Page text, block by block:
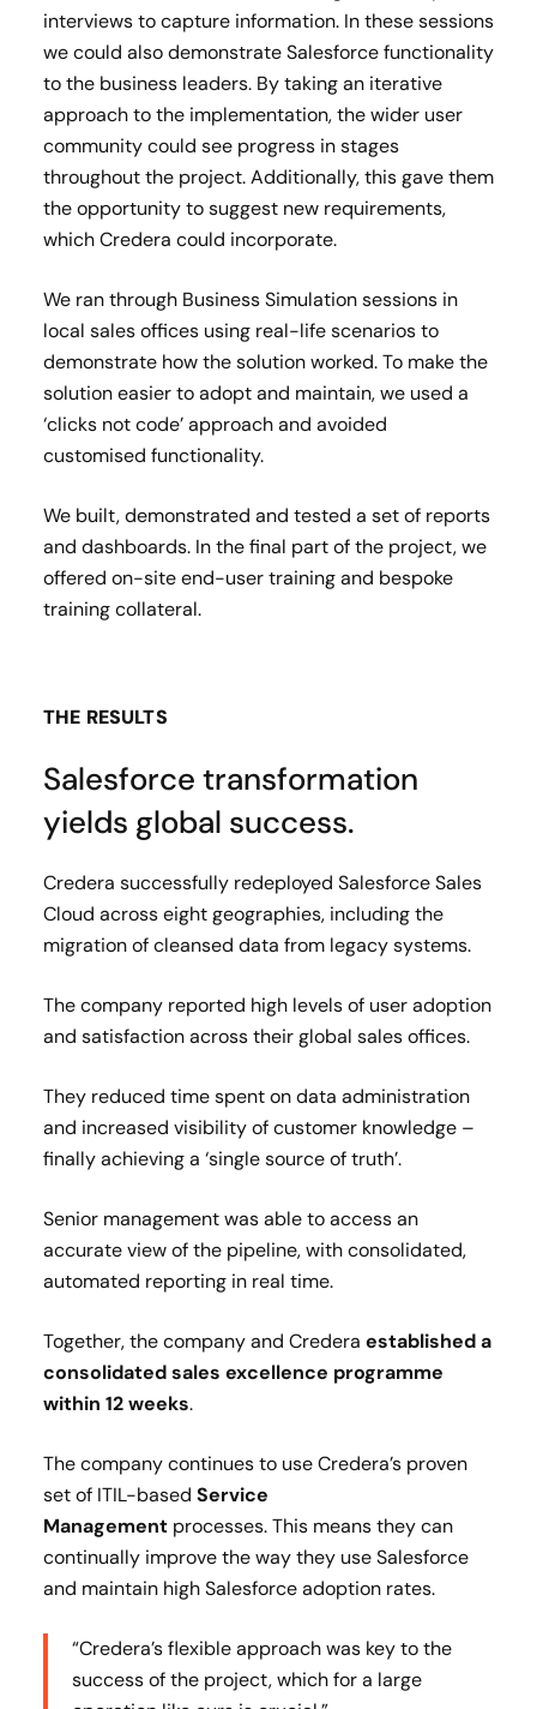
interviews to capture information. In these sessions
we could also demonstrate Salesforce functionality
to the business leaders. By taking an iterative
approach to the implementation, the wider user
community could see progress in stages
throughout the project. Additionally, this gave them
the opportunity to suggest new requirements,
which Credera could incorporate.
We ran through Business Simulation sessions in
local sales offices using real-life scenarios to
demonstrate how the solution worked. To make the
solution easier to adopt and maintain, we used a
‘clicks not code’ approach and avoided
customised functionality.
We built, demonstrated and tested a set of reports
and dashboards. In the final part of the project, we
offered on-site end-user training and bespoke
training collateral.
THE RESULTS
Salesforce transformation
yields global success.
Credera successfully redeployed Salesforce Sales
Cloud across eight geographies, including the
migration of cleansed data from legacy systems.
The company reported high levels of user adoption
and satisfaction across their global sales offices.
They reduced time spent on data administration
and increased visibility of customer knowledge –
finally achieving a ‘single source of truth’.
Senior management was able to access an
accurate view of the pipeline, with consolidated,
automated reporting in real time.
Together, the company and Credera established a
consolidated sales excellence programme
within 12 weeks.
The company continues to use Credera’s proven
set of ITIL-based Service
Management processes. This means they can
continually improve the way they use Salesforce
and maintain high Salesforce adoption rates.
“Credera’s flexible approach was key to the
success of the project, which for a large